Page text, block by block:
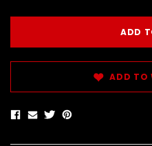
ADD TO